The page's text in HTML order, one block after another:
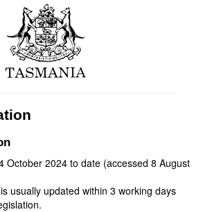
October 2024 to date (accessed 8 August
usually updated within 3 working days